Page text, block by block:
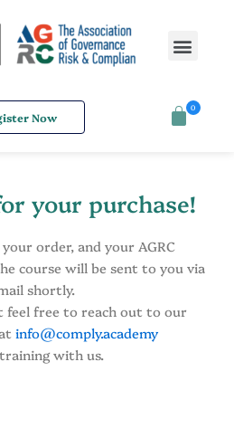
Now
0
your purchase!
order, and your AGRC
course will be sent to you via
shortly.
feel free to reach out to our
info@comply.academy
with us.